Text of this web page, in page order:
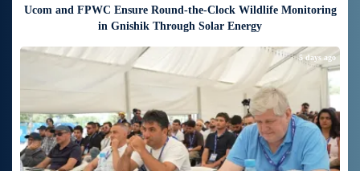
Ucom and FPWC Ensure Round-the-Clock Wildlife Monitoring
in Gnishik Through Solar Energy
5 days ago